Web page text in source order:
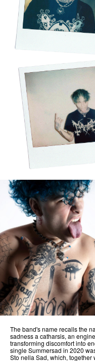
The band's name recalls the
sadness a catharsis, an
transforming discomfort into
single Summersad in 2020
Sto nella Sad, which,